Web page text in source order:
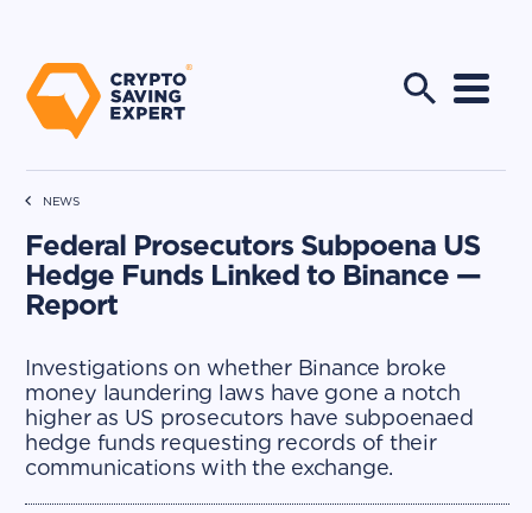
NEWS
Federal Prosecutors Subpoena US
Hedge Funds Linked to Binance —
Report
Investigations on whether Binance broke
money laundering laws have gone a notch
higher as US prosecutors have subpoenaed
hedge funds requesting records of their
communications with the exchange.